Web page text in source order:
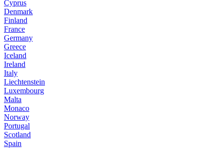
Cyprus
Denmark
Finland
France
Germany
Greece
Iceland
Ireland
Italy
Liechtenstein
Luxembourg
Malta
Monaco
Norway
Portugal
Scotland
Spain